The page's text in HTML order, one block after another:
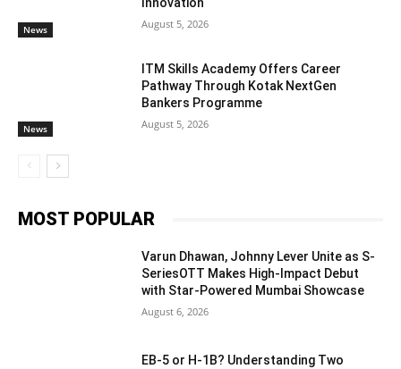
News August 5, 2026
News
ITM Skills Academy Offers Career
Pathway Through Kotak NextGen
Bankers Programme
August 5, 2026
MOST POPULAR
Varun Dhawan, Johnny Lever Unite as S-
SeriesOTT Makes High-Impact Debut
with Star-Powered Mumbai Showcase
August 6, 2026
EB-5 or H-1B? Understanding Two